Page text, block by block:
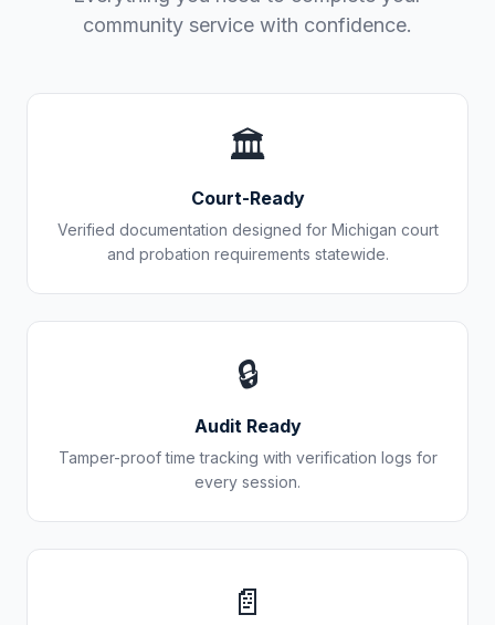
community service with confidence.
🏛️
Court-Ready
Verified documentation designed for Michigan court
and probation requirements statewide.
🔒
Audit Ready
Tamper-proof time tracking with verification logs for
every session.
📄